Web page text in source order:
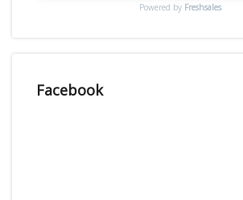
Powered by Freshsales
Facebook